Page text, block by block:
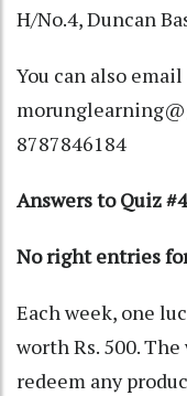
H/No.4, Duncan
You can also
8787846184
Answers to Quiz
No right entries
Each week, one
worth Rs. 500.
redeem any